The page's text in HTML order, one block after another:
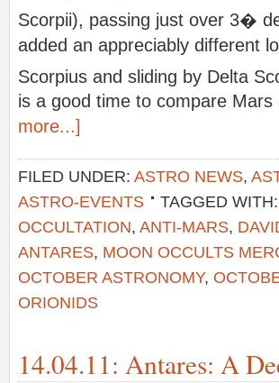
Scorpii), passing just over 3�
added an appreciably different
Scorpius and sliding by Delta
is a good time to compare
more...]
FILED UNDER: ASTRO NEWS,
ASTRO-EVENTS
TAGGED WITH:
OCCULTATION, ANTI-MARS,
ANTARES, MOON OCCULTS
OCTOBER ASTRONOMY,
ORIONIDS
14.04.11: Antares: A